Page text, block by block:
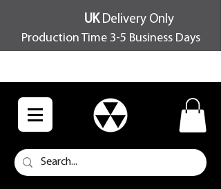
UKDelivery Only
Production Time 3-5 Business Days